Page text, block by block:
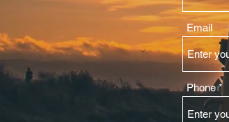
Email
Phone